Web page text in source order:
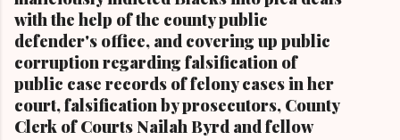
Carl B. Stokes in earlier years By Kathy Wray
Coleman, Editor of Cleveland Urban News.Com
and The Kathy Wray Coleman Online News
Blog.Com (
www.kathywraycolemanonlinenewsblog.com )
and ( www.clevelandurbannews.com )
with the help of the county public
defender's office, and covering up public
corruption regarding falsification of
public case records of felony cases in her
court, falsification by prosecutors, County
Clerk of Courts Nailah Byrd and fellow